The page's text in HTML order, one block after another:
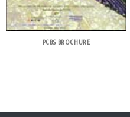
PCBS BROCHURE